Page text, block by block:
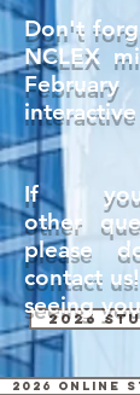
2026
Don't
NCLEX
interactive
If
other
please
contact
seeing
2026 Online